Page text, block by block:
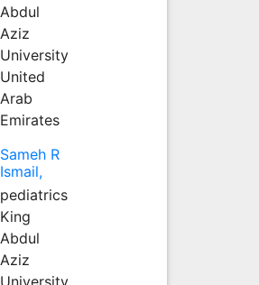
Abdul
Aziz
University
United
Arab
Emirates
Sameh R
Ismail,
pediatrics
King
Abdul
Aziz
University